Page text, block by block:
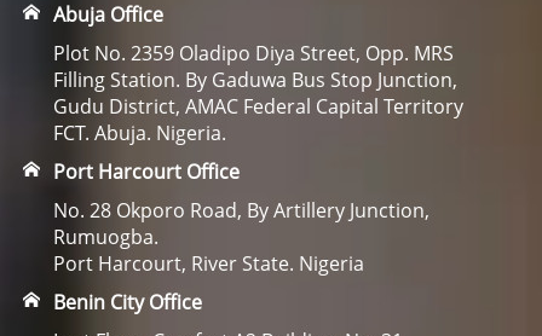
Abuja Office
Plot No. 2359 Oladipo Diya Street, Opp. MRS
Filling Station. By Gaduwa Bus Stop Junction,
Gudu District, AMAC Federal Capital Territory
FCT. Abuja. Nigeria.
Port Harcourt Office
No. 28 Okporo Road, By Artillery Junction,
Rumuogba.
Port Harcourt, River State. Nigeria
Benin City Office